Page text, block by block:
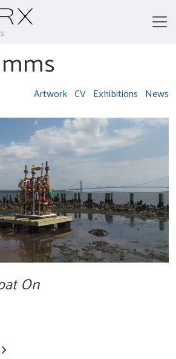
Artwork CV Exhibitions News
On